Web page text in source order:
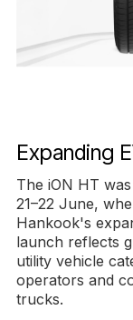
Expanding
The iON HT
21–22 June,
Hankook's
launch reflects
utility vehicle
operators and
trucks.